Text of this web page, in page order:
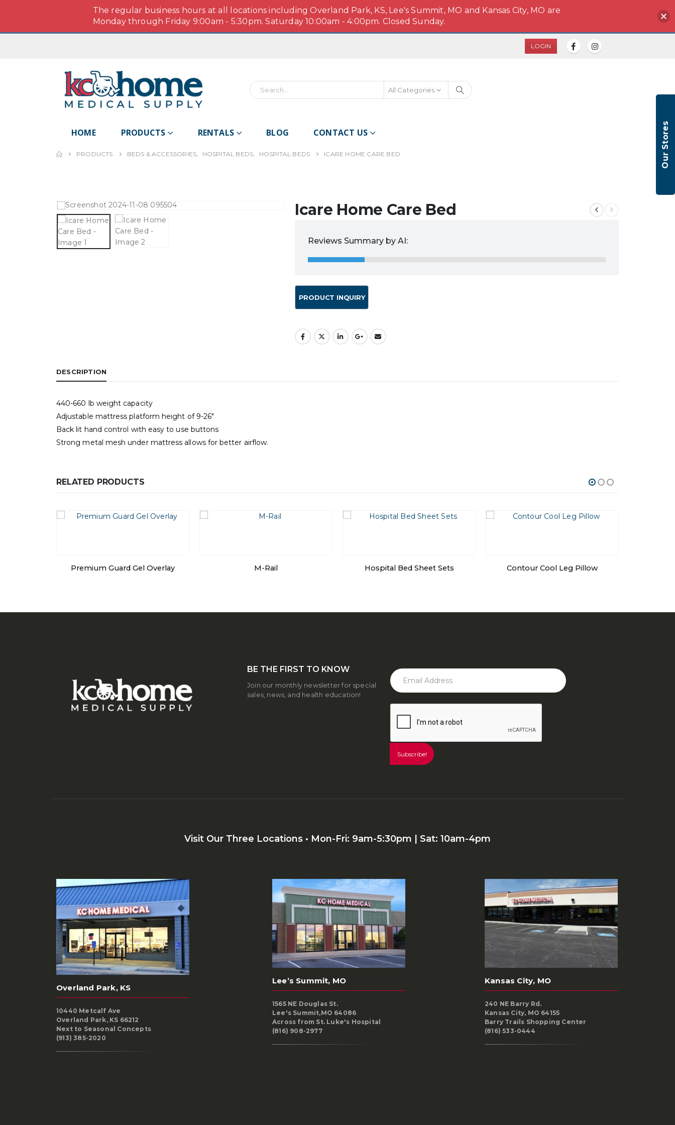
LOGIN
Search All Categories
HOME PRODUCTS RENTALS BLOG CONTACT US
PRODUCTS BEDS & ACCESSORIES HOSPITAL BEDS HOSPITAL BEDS ICARE HOME CARE BED
Icare Home Care Bed
Reviews Summary by AI:
DESCRIPTION
440-660 lb weight capacity
Adjustable mattress platform height of 9-26″
Back lit hand control with easy to use buttons
Strong metal mesh under mattress allows for better airflow.
RELATED PRODUCTS
Premium Guard Gel Overlay M-Rail Hospital Bed Sheet Sets Contour Cool Leg Pillow
BE THE FIRST TO KNOW
Join our monthly newsletter for special
sales, news, and health education!
Visit Our Three Locations • Mon-Fri: 9am-5:30pm | Sat: 10am-4pm
Overland Park, KS
10440 Metcalf Ave
Overland Park, KS 66212
Next to Seasonal Concepts
(913) 385-2020
Lee’s Summit, MO
1565 NE Douglas St.
Lee's Summit,MO 64086
Across from St. Luke's Hospital
(816) 908-2977
Kansas City, MO
240 NE Barry Rd.
Kansas City, MO 64155
Barry Trails Shopping Center
(816) 533-0444
The regular business hours at all locations including Overland Park, KS, Lee's Summit, MO and Kansas City, MO are
Monday through Friday 9:00am - 5:30pm. Saturday 10:00am - 4:00pm. Closed Sunday.
Our Stores